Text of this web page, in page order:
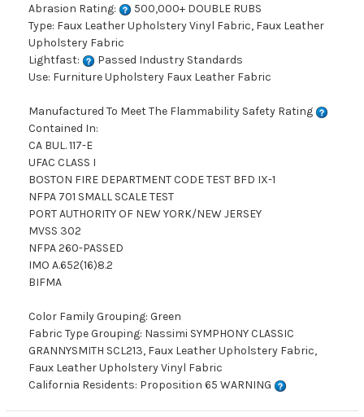
Abrasion Rating:
500,000+ DOUBLE RUBS
Type: Faux Leather Upholstery Vinyl Fabric, Faux Leather
Upholstery Fabric
Lightfast:
Passed Industry Standards
Use: Furniture Upholstery Faux Leather Fabric
Manufactured To Meet The Flammability Safety Rating
Contained In:
CA BUL. 117-E
UFAC CLASS I
BOSTON FIRE DEPARTMENT CODE TEST BFD IX-1
NFPA 701 SMALL SCALE TEST
PORT AUTHORITY OF NEW YORK/NEW JERSEY
MVSS 302
NFPA 260-PASSED
IMO A.652(16)8.2
BIFMA
Color Family Grouping: Green
Fabric Type Grouping: Nassimi SYMPHONY CLASSIC
GRANNYSMITH SCL213, Faux Leather Upholstery Fabric,
Faux Leather Upholstery Vinyl Fabric
California Residents: Proposition 65 WARNING